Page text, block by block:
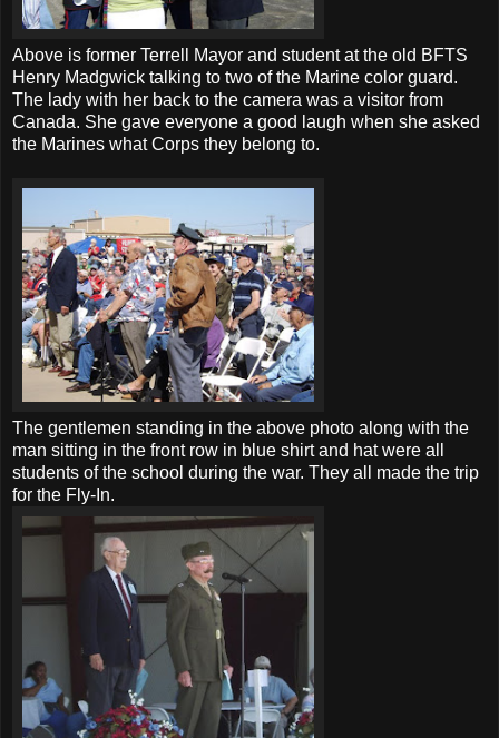
Above is former Terrell Mayor and student at the old BFTS
Henry Madgwick talking to two of the Marine color guard.
The lady with her back to the camera was a visitor from
Canada. She gave everyone a good laugh when she asked
the Marines what Corps they belong to.
The gentlemen standing in the above photo along with the
man sitting in the front row in blue shirt and hat were all
students of the school during the war. They all made the trip
for the Fly-In.